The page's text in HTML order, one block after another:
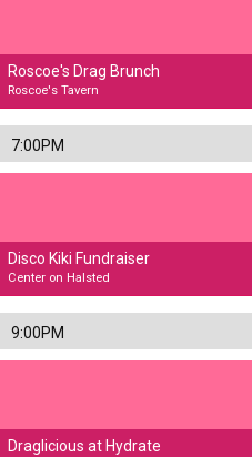
Roscoe's Drag Brunch
Roscoe's Tavern
7:00PM
Disco Kiki Fundraiser
Center on Halsted
9:00PM
Draglicious at Hydrate